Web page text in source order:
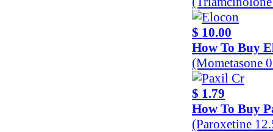
$ 10.00
How To Buy
(Mometasone
$ 1.79
How To Buy
(Paroxetine